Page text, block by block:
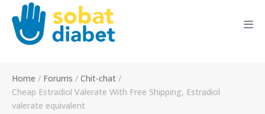
Home / Forums / Chit-chat /
Cheap Estradiol Valerate With Free Shipping, Estradiol
valerate equivalent